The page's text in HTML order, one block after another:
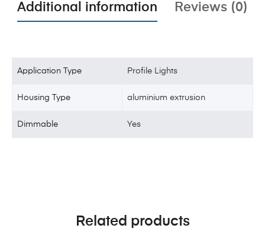
Additional information Reviews (0)
Application Type Profile Lights
Housing Type aluminium extrusion
Dimmable Yes
Related products